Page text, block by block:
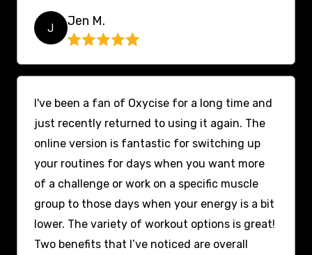
J Jen M.
I've been a fan of Oxycise for a long time and
just recently returned to using it again. The
online version is fantastic for switching up
your routines for days when you want more
of a challenge or work on a specific muscle
group to those days when your energy is a bit
lower. The variety of workout options is great!
Two benefits that I’ve noticed are overall